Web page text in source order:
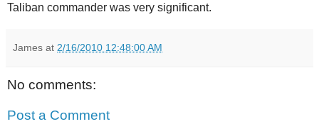
Taliban commander was very significant.
James at 2/16/2010 12:48:00 AM
No comments:
Post a Comment